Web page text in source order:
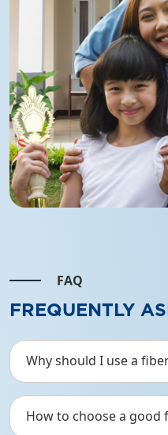
FAQ
FREQUENTLY
Why should I use a
How to choose a good